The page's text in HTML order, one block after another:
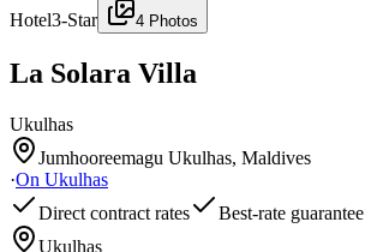
Hotel3-Star 4 Photos
La Solara Villa
Ukulhas
Jumhooreemagu Ukulhas, Maldives
·On Ukulhas
Direct contract rates
Best-rate guarantee
Ukulhas